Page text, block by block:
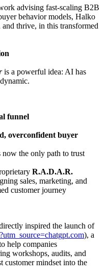
advising fast-scaling B2B
behavior models, Halko
thrive, in this transformed
is a powerful idea: AI has
funnel
overconfident buyer
now the only path to trust
R.A.D.A.R.
sales, marketing, and
customer journey
inspired the launch of
utm_source=chatgpt.com), a
help companies
workshops, audits, and
customer mindset into the